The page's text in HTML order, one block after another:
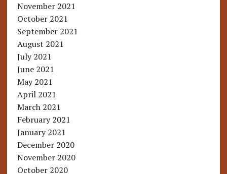
November 2021
October 2021
September 2021
August 2021
July 2021
June 2021
May 2021
April 2021
March 2021
February 2021
January 2021
December 2020
November 2020
October 2020